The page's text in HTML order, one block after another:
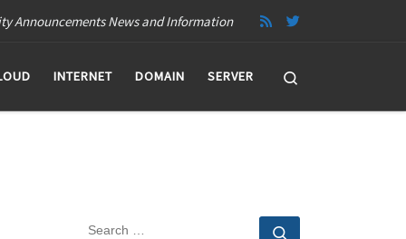
Announcements News and Information
INTERNET DOMAIN SERVER
SEARCH